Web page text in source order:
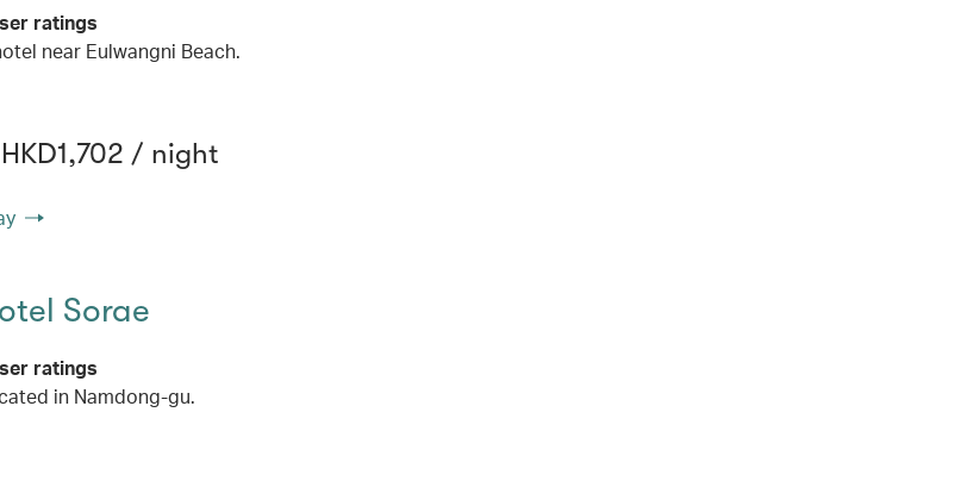
ratings
near Eulwangni Beach.
/ night
Sorae
ratings
in Namdong-gu.